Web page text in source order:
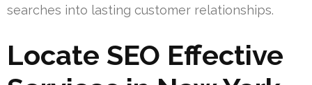
searches into lasting customer relationships.
Locate SEO Effective